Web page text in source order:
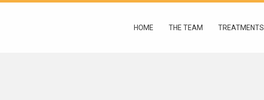
HOME THE TEAM TREATMENTS